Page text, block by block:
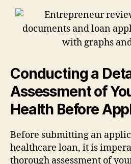
Conducting a
Assessment of
Health Before
Before submitting an
healthcare loan, it is
thorough assessment of